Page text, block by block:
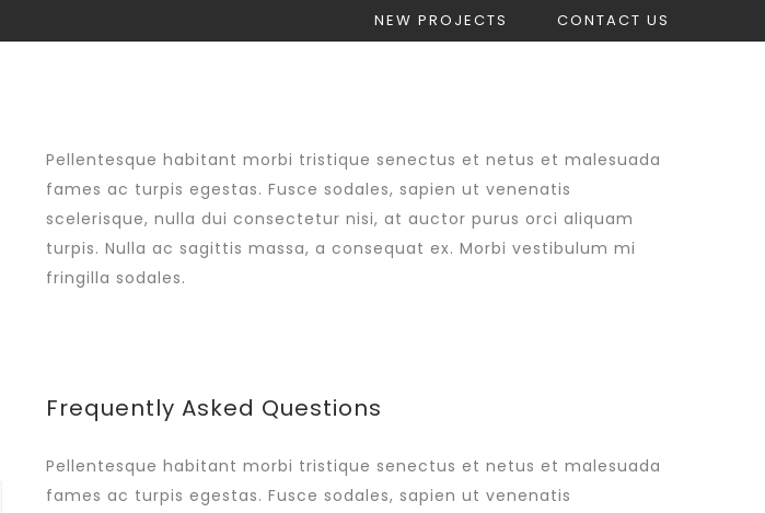
CONTACT US
NEW PROJECTS
Pellentesque habitant morbi tristique senectus et netus et malesuada
fames ac turpis egestas. Fusce sodales, sapien ut venenatis
scelerisque, nulla dui consectetur nisi, at auctor purus orci aliquam
turpis. Nulla ac sagittis massa, a consequat ex. Morbi vestibulum mi
fringilla sodales.
Frequently Asked Questions
Pellentesque habitant morbi tristique senectus et netus et malesuada
fames ac turpis egestas. Fusce sodales, sapien ut venenatis